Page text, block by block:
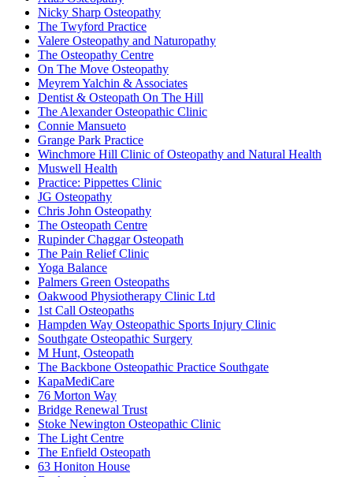
Nicky Sharp Osteopathy
The Twyford Practice
Valere Osteopathy and Naturopathy
The Osteopathy Centre
On The Move Osteopathy
Meyrem Yalchin & Associates
Dentist & Osteopath On The Hill
The Alexander Osteopathic Clinic
Connie Mansueto
Grange Park Practice
Winchmore Hill Clinic of Osteopathy and Natural Health
Muswell Health
Practice: Pippettes Clinic
JG Osteopathy
Chris John Osteopathy
The Osteopath Centre
Rupinder Chaggar Osteopath
The Pain Relief Clinic
Yoga Balance
Palmers Green Osteopaths
Oakwood Physiotherapy Clinic Ltd
1st Call Osteopaths
Hampden Way Osteopathic Sports Injury Clinic
Southgate Osteopathic Surgery
M Hunt, Osteopath
The Backbone Osteopathic Practice Southgate
KapaMediCare
76 Morton Way
Bridge Renewal Trust
Stoke Newington Osteopathic Clinic
The Light Centre
The Enfield Osteopath
63 Honiton House